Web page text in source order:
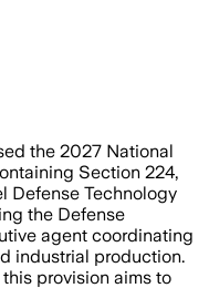
a
the 2027 National
Section 224,
Defense Technology
the Defense
agent coordinating
industrial production.
provision aims to